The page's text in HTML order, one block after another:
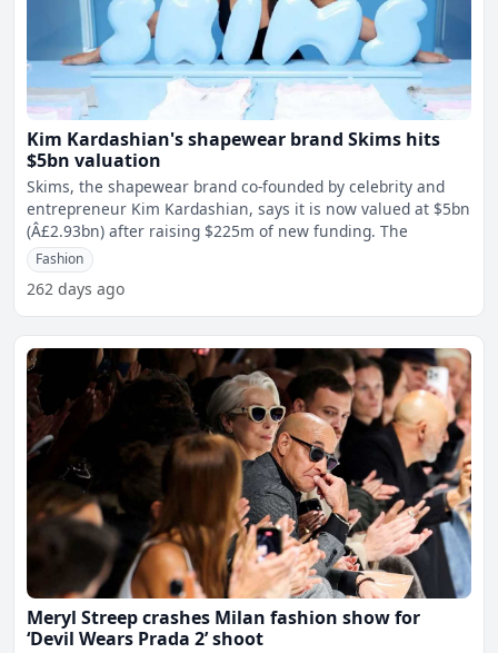
Kim Kardashian's shapewear brand Skims hits
$5bn valuation
Skims, the shapewear brand co-founded by celebrity and
entrepreneur Kim Kardashian, says it is now valued at $5bn
(Â£2.93bn) after raising $225m of new funding. The
Fashion
262 days ago
Meryl Streep crashes Milan fashion show for
‘Devil Wears Prada 2’ shoot